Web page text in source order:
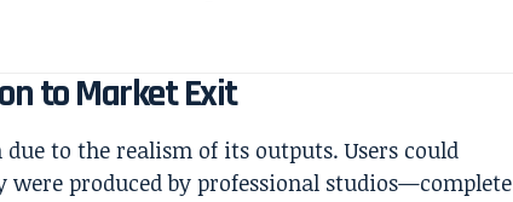
to Market Exit
to the realism of its outputs. Users could
were produced by professional studios—complete